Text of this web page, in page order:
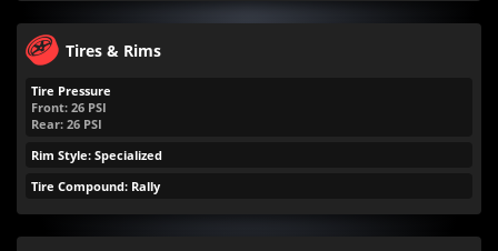
Tires & Rims
Tire Pressure
Front: 26 PSI
Rear: 26 PSI
Rim Style: Specialized
Tire Compound: Rally